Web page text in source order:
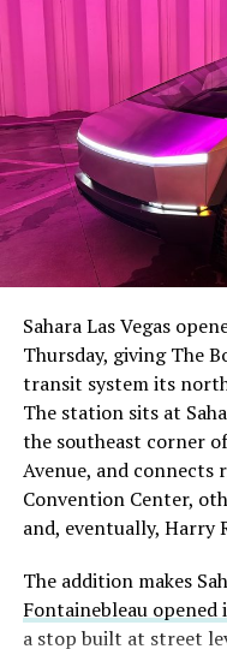
happen gradually
car hardware finding a
The setup made the
had climbed to
with about 95 percent
already on loan. CEO
twicein the weeks
“the survival
significant short
low,” then following
“I try to warn them,
selloff never showed
appears to have
Sahara Las Vegas
Thursday, giving The
transit system its
The station sits at
the southeast corner
Avenue, and connects
Convention Center,
and, eventually,
The addition makes
Fontainebleau
a stop built at street